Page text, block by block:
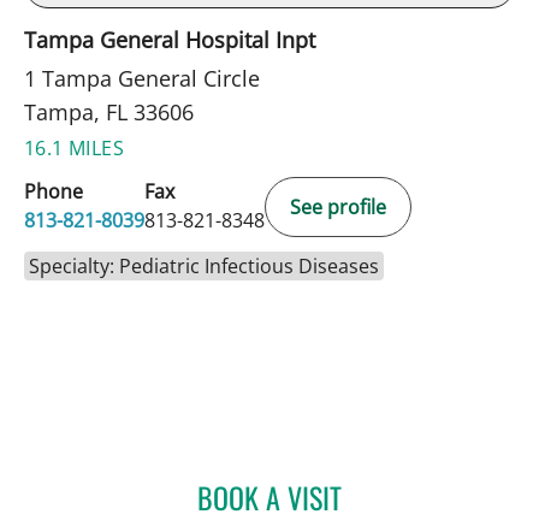
Tampa General Hospital Inpt
1 Tampa General Circle
Tampa, FL 33606
16.1 MILES
Phone
813-821-8039
Fax
813-821-8348
See profile
Specialty: Pediatric Infectious Diseases
BOOK A VISITAMOL PURANDARE, MD